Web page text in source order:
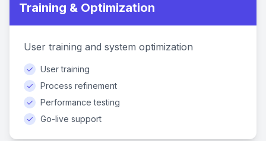
Training & Optimization
User training and system optimization
✓
User training
✓
Process refinement
✓
Performance testing
✓
Go-live support